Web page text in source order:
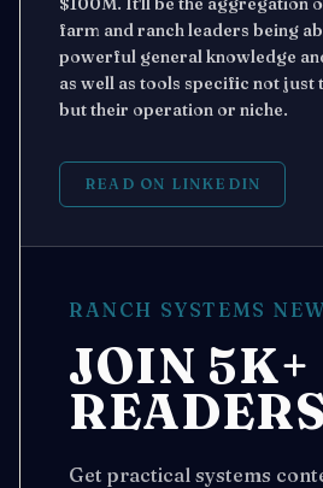
RANCH SYSTEMS
JOIN 5K+
READERS
Get practical systems
farm and ranch leaders being
powerful general knowledge
as well as tools specific not just
but their operation or niche.
READ ON LINKEDIN